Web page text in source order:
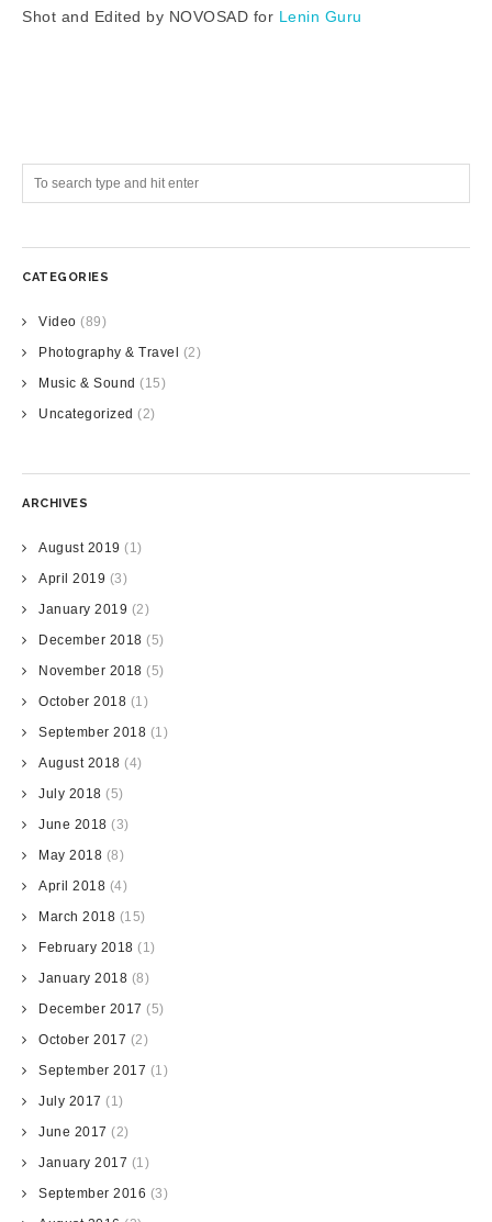
Shot and Edited by NOVOSAD for Lenin Guru
CATEGORIES
Video (89)
Photography & Travel
(2)
Music & Sound (15)
Uncategorized (2)
ARCHIVES
August 2019 (1)
April 2019 (3)
January 2019 (2)
December 2018 (5)
November 2018 (5)
October 2018 (1)
September 2018 (1)
August 2018 (4)
July 2018 (5)
June 2018 (3)
May 2018 (8)
April 2018 (4)
March 2018 (15)
February 2018 (1)
January 2018 (8)
December 2017 (5)
October 2017 (2)
September 2017 (1)
July 2017 (1)
June 2017 (2)
January 2017 (1)
September 2016 (3)